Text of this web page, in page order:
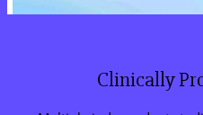
Clinically